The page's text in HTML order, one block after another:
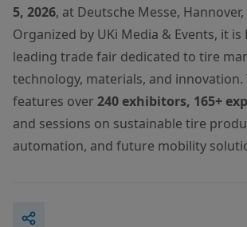
5, 2026, at Deutsche Messe,
Organized by UKi Media & Events, it is
leading trade fair dedicated to tire
technology, materials, and innovation.
features over240 exhibitors, 165+
and sessions on sustainable tire
automation, and future mobility